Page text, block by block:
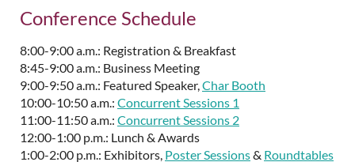
Conference Schedule
8:00-9:00 a.m.: Registration & Breakfast
8:45-9:00 a.m.: Business Meeting
9:00-9:50 a.m.: Featured Speaker, Char Booth
10:00-10:50 a.m.: Concurrent Sessions 1
11:00-11:50 a.m.: Concurrent Sessions 2
12:00-1:00 p.m.: Lunch & Awards
1:00-2:00 p.m.: Exhibitors, Poster Sessions& Roundtables